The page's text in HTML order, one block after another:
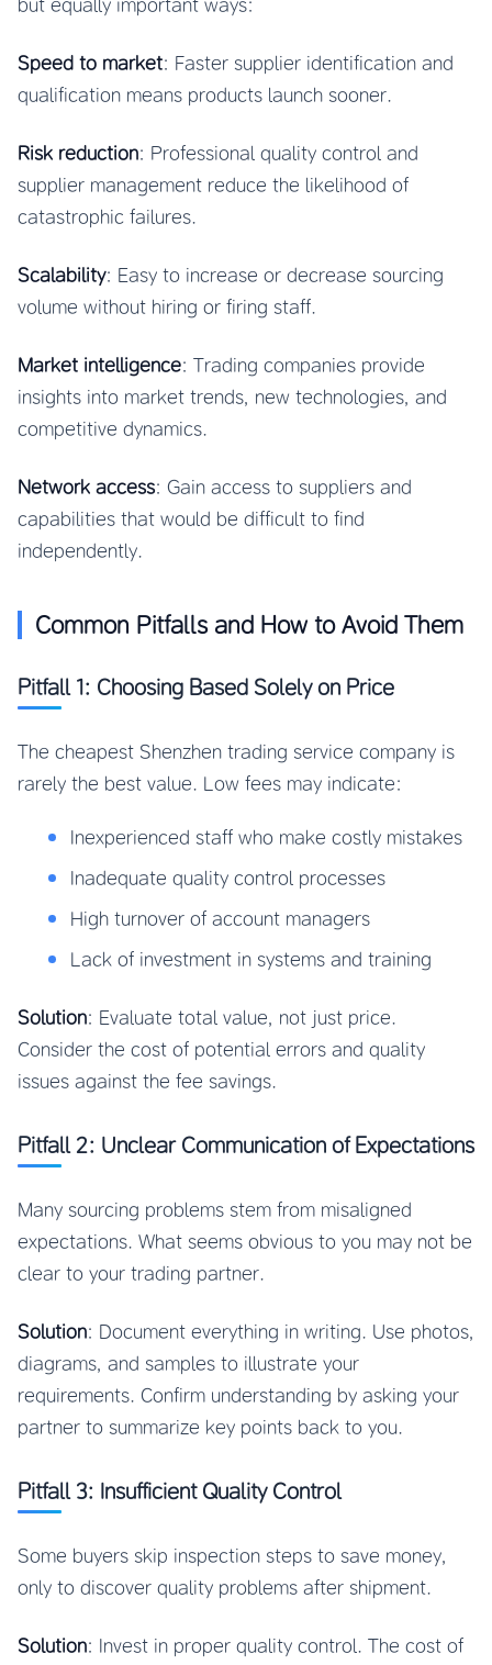
but equally important ways:
Speed to market: Faster supplier identification and
qualification means products launch sooner.
Risk reduction: Professional quality control and
supplier management reduce the likelihood of
catastrophic failures.
Scalability: Easy to increase or decrease sourcing
volume without hiring or firing staff.
Market intelligence: Trading companies provide
insights into market trends, new technologies, and
competitive dynamics.
Network access: Gain access to suppliers and
capabilities that would be difficult to find
independently.
Common Pitfalls and How to Avoid Them
Pitfall 1: Choosing Based Solely on Price
The cheapest Shenzhen trading service company is
rarely the best value. Low fees may indicate:
Inexperienced staff who make costly mistakes
Inadequate quality control processes
High turnover of account managers
Lack of investment in systems and training
Solution: Evaluate total value, not just price.
Consider the cost of potential errors and quality
issues against the fee savings.
Pitfall 2: Unclear Communication of Expectations
Many sourcing problems stem from misaligned
expectations. What seems obvious to you may not be
clear to your trading partner.
Solution: Document everything in writing. Use photos,
diagrams, and samples to illustrate your
requirements. Confirm understanding by asking your
partner to summarize key points back to you.
Pitfall 3: Insufficient Quality Control
Some buyers skip inspection steps to save money,
only to discover quality problems after shipment.
Solution: Invest in proper quality control. The cost of